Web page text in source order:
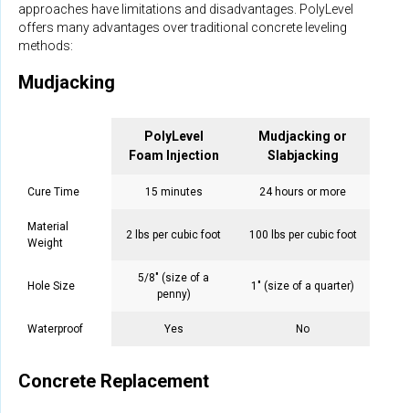
approaches have limitations and disadvantages. PolyLevel
offers many advantages over traditional concrete leveling
methods:
Mudjacking
PolyLevel
Foam Injection
Mudjacking or
Slabjacking
Cure Time 15 minutes 24 hours or more
Material
Weight
2 lbs per cubic foot 100 lbs per cubic foot
Hole Size
5/8" (size of a
penny)
1" (size of a quarter)
Waterproof Yes No
Concrete Replacement